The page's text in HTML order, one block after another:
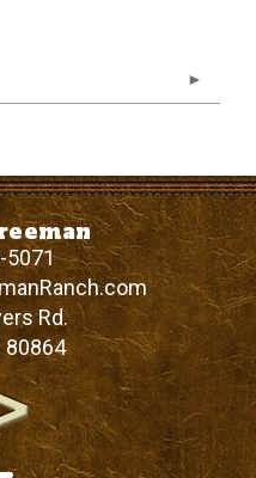
5071
Rd.
80864